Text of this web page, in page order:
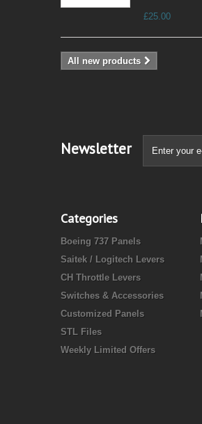
£25.00
All new products
Newsletter
Categories
Boeing 737 Panels
Saitek / Logitech Levers
CH Throttle Levers
Switches & Accessories
Customized Panels
STL Files
Weekly Limited Offers